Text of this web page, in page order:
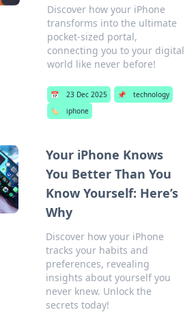
Discover how your iPhone
transforms into the ultimate
pocket-sized portal,
connecting you to your digital
world like never before!
📅 23 Dec 2025 📌
technology
🏷️
iphone
Your iPhone Knows
You Better Than You
Know Yourself: Here’s
Why
Discover how your iPhone
tracks your habits and
preferences, revealing
insights about yourself you
never knew. Unlock the
secrets today!